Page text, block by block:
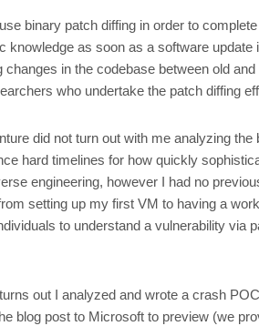
binary patch diffing in order to
knowledge as soon as a software
in the codebase between old
who undertake the patch diffing
did not turn out with me analyzing
hard timelines for how quickly
engineering, however I had no
setting up my first VM to having a
to understand a vulnerability
out I analyzed and wrote a crash
blog post to Microsoft to preview (we